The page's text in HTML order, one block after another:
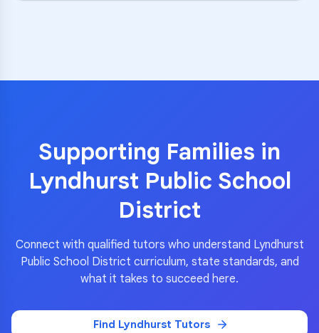
Supporting Families in
Lyndhurst Public School
District
Connect with qualified tutors who understand Lyndhurst
Public School District curriculum, state standards, and
what it takes to succeed here.
Find Lyndhurst Tutors